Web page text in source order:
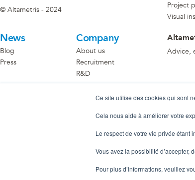
Ce site utilise des cookies qui sont
Cela nous aide à améliorer votre
Le respect de votre vie privée étant
Vous avez la possibilité d’accepter,
Pour plus d’informations, veuillez
© Altametris - 2024
News
Blog
Press
Company
About us
Recruitment
R&D
Project
Visual
Advice,